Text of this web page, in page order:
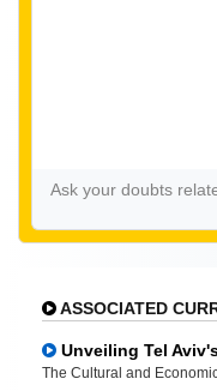
ASSOCIATED
Unveiling Tel
The Cultural and